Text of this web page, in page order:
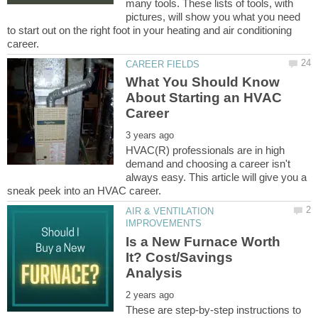
many tools. These lists of tools, with
pictures, will show you what you need
to start out on the right foot in your heating and air conditioning
What You Should Know
About Starting an HVAC
HVAC(R) professionals are in high
demand and choosing a career isn't
always easy. This article will give you a
AIR & VENTILATION
Is a New Furnace Worth
It? Cost/Savings
These are step-by-step instructions to